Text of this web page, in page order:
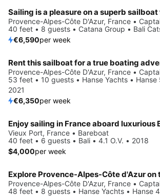
Sailing is a pleasure on a superb
Provence-Alpes-Côte D'Azur, France •
40 feet • 8 guests • Catana Group • Bali
€6,590per week
Rent this sailboat for a true boating
Provence-Alpes-Côte D'Azur, France •
53 feet • 10 guests • Hanse Yachts •
2021
€6,350per week
Enjoy sailing in France aboard luxurious
Vieux Port, France • Bareboat
40 feet • 6 guests • Bali • 4.1 O.V. • 2018
$4,000per week
Provence-Alpes-Côte D'Azur, France •
48 feet • 8 guests • Hanse Yachts • Hanse